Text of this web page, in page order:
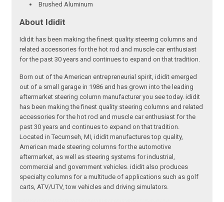
Brushed Aluminum
About Ididit
Ididit has been making the finest quality steering columns and
related accessories for the hot rod and muscle car enthusiast
for the past 30 years and continues to expand on that tradition.
Born out of the American entrepreneurial spirit, ididit emerged
out of a small garage in 1986 and has grown into the leading
aftermarket steering column manufacturer you see today. ididit
has been making the finest quality steering columns and related
accessories for the hot rod and muscle car enthusiast for the
past 30 years and continues to expand on that tradition.
Located in Tecumseh, MI, ididit manufactures top quality,
American made steering columns for the automotive
aftermarket, as well as steering systems for industrial,
commercial and government vehicles. ididit also produces
specialty columns for a multitude of applications such as golf
carts, ATV/UTV, tow vehicles and driving simulators.